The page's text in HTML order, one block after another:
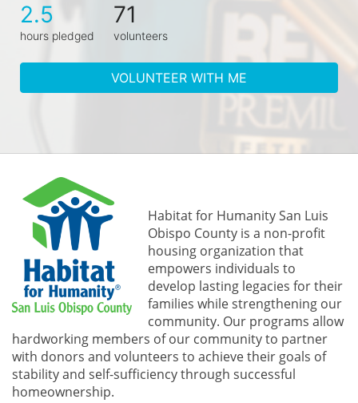
2.5
hours pledged
71
volunteers
VOLUNTEER WITH ME
Habitat for Humanity San Luis
Obispo County is a non-profit
housing organization that
empowers individuals to
develop lasting legacies for their
families while strengthening our
community. Our programs allow
hardworking members of our community to partner
with donors and volunteers to achieve their goals of
stability and self-sufficiency through successful
homeownership.